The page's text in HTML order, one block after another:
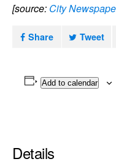
[source: City
Share Tweet
Add to calendar
Details